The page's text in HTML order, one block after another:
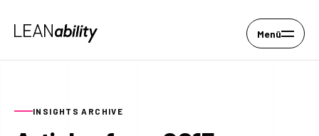
Menü
INSIGHTS ARCHIVE